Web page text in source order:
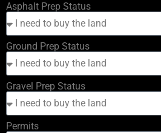
Asphalt Prep Status
Ground Prep Status
Gravel Prep Status
Permits